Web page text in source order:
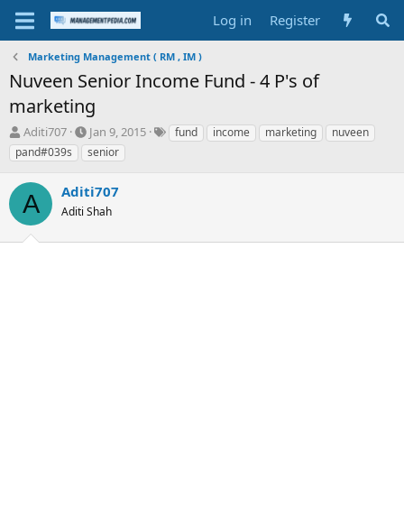
Log in Register
Marketing Management ( RM , IM )
Nuveen Senior Income Fund - 4 P's of
marketing
T
h
r
e
a
d
s
t
Aditi707
S
t
a
t
d
t
Jan 9, 2015
Tfund income marketing
nuveen
pand#039s
senior
A Aditi707
Aditi Shah